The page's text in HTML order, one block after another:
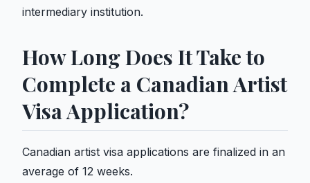
intermediary institution.
How Long Does It Take to
Complete a Canadian Artist
Visa Application?
Canadian artist visa applications are finalized in an
average of 12 weeks.